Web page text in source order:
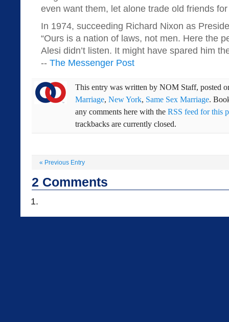
even want them, let alone trade old friends
In 1974, succeeding Richard Nixon as
“Ours is a nation of laws, not men. Here the
Alesi didn’t listen. It might have spared him
-- The Messenger Post
This entry was written by NOM Staff, posted
Marriage, New York, Same Sex Marriage.
any comments here with the RSS feed for this
trackbacks are currently closed.
« Previous Entry
2 Comments